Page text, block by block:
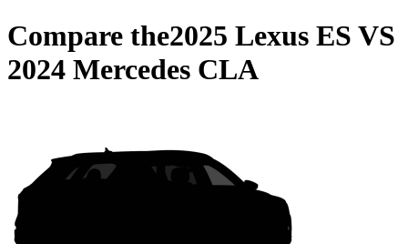
Compare the2025 Lexus ES VS
2024 Mercedes CLA